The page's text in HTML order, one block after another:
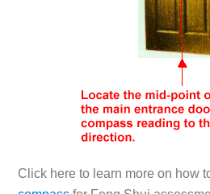
Click here to learn more on how